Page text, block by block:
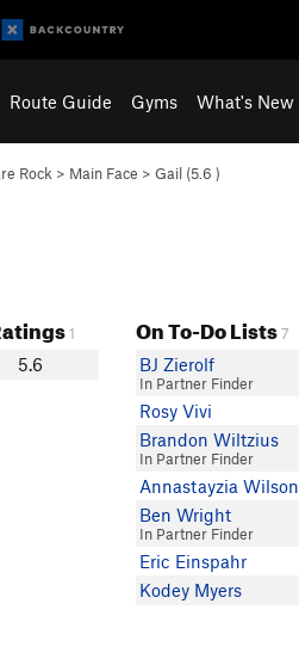
Route Guide Gyms What's New
Rock > Main Face > Gail (5.6 )
1
5.6
On To-Do Lists 7
BJ Zierolf
In Partner Finder
Rosy Vivi
Brandon Wiltzius
In Partner Finder
Annastayzia Wilson
Ben Wright
In Partner Finder
Eric Einspahr
Kodey Myers